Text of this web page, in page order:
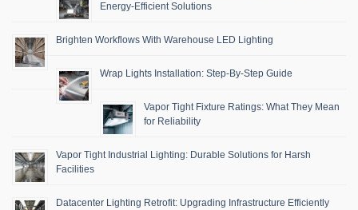
Energy-Efficient Solutions
Brighten Workflows With Warehouse LED Lighting
Wrap Lights Installation: Step-By-Step Guide
Vapor Tight Fixture Ratings: What They Mean
for Reliability
Vapor Tight Industrial Lighting: Durable Solutions for Harsh
Facilities
Datacenter Lighting Retrofit: Upgrading Infrastructure Efficiently